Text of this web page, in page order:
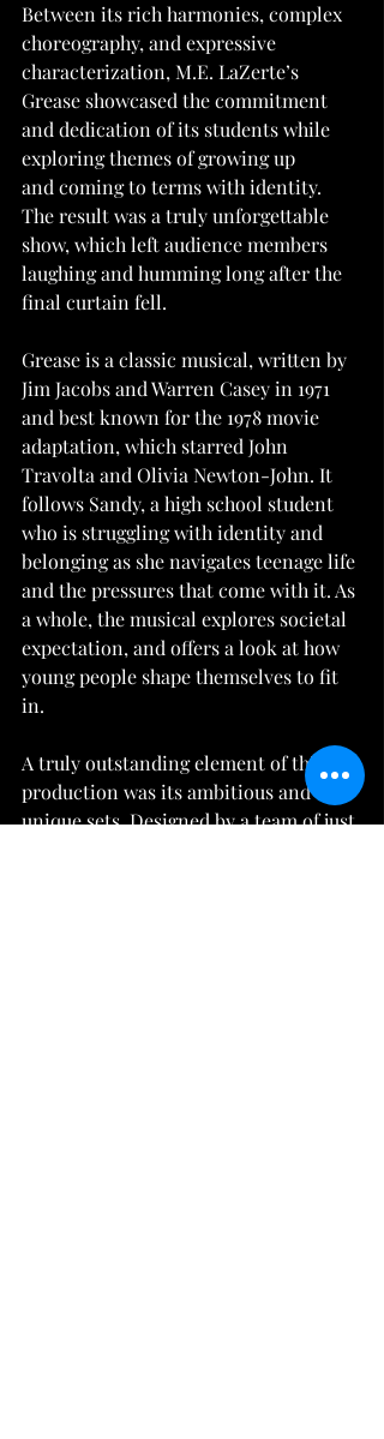
Between its rich harmonies, complex
choreography, and expressive
characterization, M.E. LaZerte’s
Grease showcased the commitment
and dedication of its students while
exploring themes of growing up
and coming to terms with identity.
The result was a truly unforgettable
show, which left audience members
laughing and humming long after the
final curtain fell.
Grease is a classic musical, written by
Jim Jacobs and Warren Casey in 1971
and best known for the 1978 movie
adaptation, which starred John
Travolta and Olivia Newton-John. It
follows Sandy, a high school student
who is struggling with identity and
belonging as she navigates teenage life
and the pressures that come with it. As
a whole, the musical explores societal
expectation, and offers a look at how
young people shape themselves to fit
in.
A truly outstanding element of this
production was its ambitious and
unique sets. Designed by a team of just